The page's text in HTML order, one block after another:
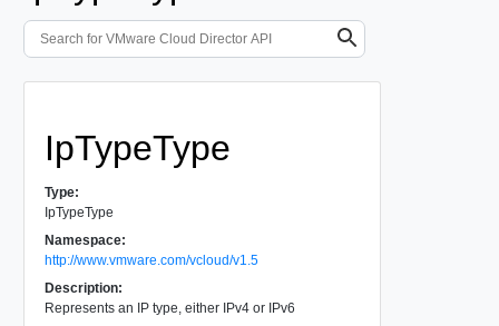
IpTypeType
Type:
IpTypeType
Namespace:
http://www.vmware.com/vcloud/v1.5
Description:
Represents an IP type, either IPv4 or IPv6